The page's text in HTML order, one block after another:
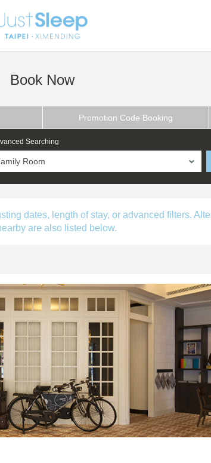
Book Now
Promotion Code Booking
Searching
Room
dates, length of stay, or advanced filters.
are also listed below.